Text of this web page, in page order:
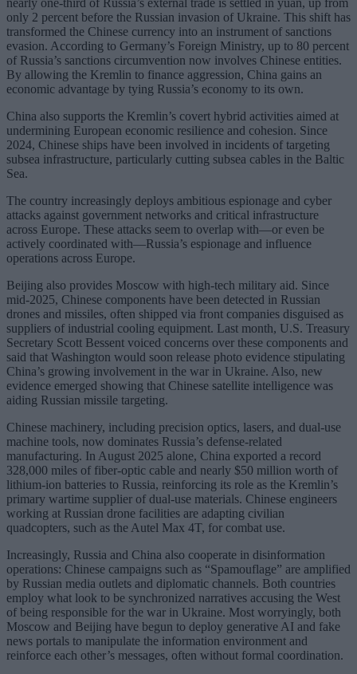
only 2 percent before the Russian invasion of Ukraine. This shift has
transformed the Chinese currency into an instrument of sanctions
evasion. According to Germany’s Foreign Ministry, up to 80 percent
of Russia’s sanctions circumvention now involves Chinese entities.
By allowing the Kremlin to finance aggression, China gains an
economic advantage by tying Russia’s economy to its own.
China also supports the Kremlin’s covert hybrid activities aimed at
undermining European economic resilience and cohesion. Since
2024, Chinese ships have been involved in incidents of targeting
subsea infrastructure, particularly cutting subsea cables in the Baltic
Sea.
The country increasingly deploys ambitious espionage and cyber
attacks against government networks and critical infrastructure
across Europe. These attacks seem to overlap with—or even be
actively coordinated with—Russia’s espionage and influence
operations across Europe.
Beijing also provides Moscow with high-tech military aid. Since
mid-2025, Chinese components have been detected in Russian
drones and missiles, often shipped via front companies disguised as
suppliers of industrial cooling equipment. Last month, U.S. Treasury
Secretary Scott Bessent voiced concerns over these components and
said that Washington would soon release photo evidence stipulating
China’s growing involvement in the war in Ukraine. Also, new
evidence emerged showing that Chinese satellite intelligence was
aiding Russian missile targeting.
Chinese machinery, including precision optics, lasers, and dual-use
machine tools, now dominates Russia’s defense-related
manufacturing. In August 2025 alone, China exported a record
328,000 miles of fiber-optic cable and nearly $50 million worth of
lithium-ion batteries to Russia, reinforcing its role as the Kremlin’s
primary wartime supplier of dual-use materials. Chinese engineers
working at Russian drone facilities are adapting civilian
quadcopters, such as the Autel Max 4T, for combat use.
Increasingly, Russia and China also cooperate in disinformation
operations: Chinese campaigns such as “Spamouflage” are amplified
by Russian media outlets and diplomatic channels. Both countries
employ what look to be synchronized narratives accusing the West
of being responsible for the war in Ukraine. Most worryingly, both
Moscow and Beijing have begun to deploy generative AI and fake
news portals to manipulate the information environment and
reinforce each other’s messages, often without formal coordination.